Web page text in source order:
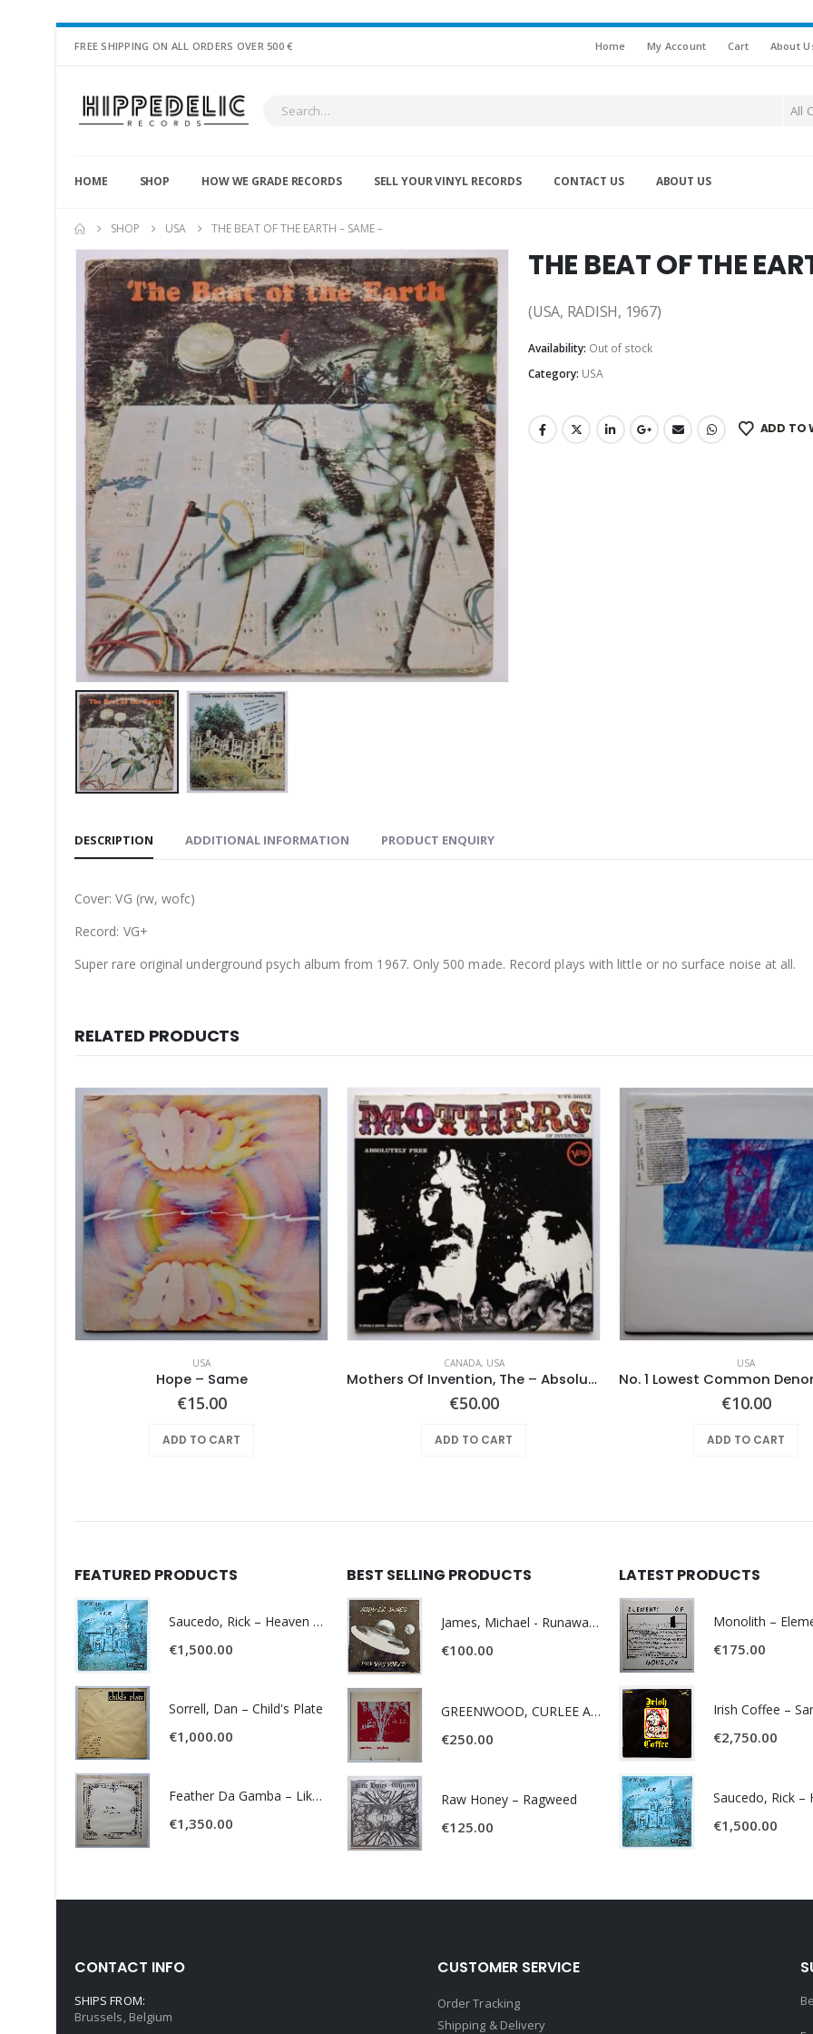
FREE SHIPPING ON ALL ORDERS OVER 500 € Home My Account Cart About
All
HOME SHOP HOW WE GRADE RECORDS SELL YOUR VINYL RECORDS CONTACT US ABOUT US
SHOP USA THE BEAT OF THE EARTH – SAME –
THE BEAT OF THE
(USA, RADISH, 1967)
Availability: Out of stock
Category: USA
ADD TO
DESCRIPTION ADDITIONAL INFORMATION PRODUCT ENQUIRY
Cover: VG (rw, wofc)
Record: VG+
Super rare original underground psych album from 1967. Only 500 made. Record plays with little or no surface noise at all.
RELATED PRODUCTS
USA
Hope ‎– Same
€15.00
ADD TO CART
CANADA, USA
Mothers Of Invention, The – Absolutely Free
€50.00
ADD TO CART
USA
€10.00
ADD TO CART
FEATURED PRODUCTS
Saucedo, Rick – Heaven Was Blue
€1,500.00
Sorrell, Dan – Child's Plate
€1,000.00
Feather Da Gamba – Like It Or Get Bent
€1,350.00
BEST SELLING PRODUCTS
James, Michael - Runaway World -
€100.00
GREENWOOD, CURLEE AND CLYDE- ONE TIME, ONE PLACE -
€250.00
Raw Honey ‎– Ragweed
€125.00
LATEST PRODUCTS
€175.00
Irish Coffee –
€2,750.00
€1,500.00
CONTACT INFO
SHIPS FROM:
Brussels, Belgium
CUSTOMER SERVICE
Order Tracking
Shipping & Delivery